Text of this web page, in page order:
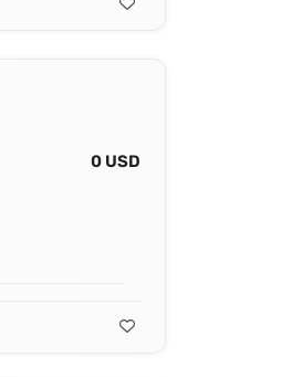
0 USD